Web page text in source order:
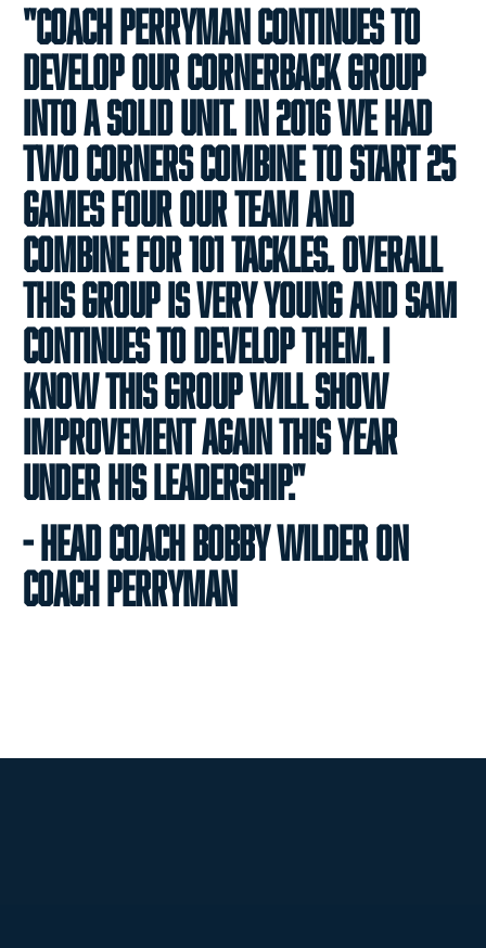
"Coach Perryman continues to
develop our cornerback group
into a solid unit. In 2016 we had
two corners combine to start 25
games four our team and
combine for 101 tackles. Overall
this group is very young and Sam
continues to develop them. I
know this group will show
improvement again this year
under his leadership."
- Head Coach Bobby Wilder on
Coach Perryman